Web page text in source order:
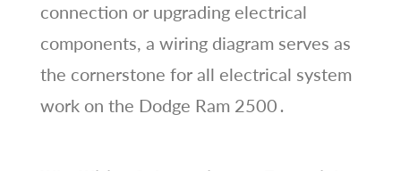
connection or upgrading electrical
components, a wiring diagram serves as
the cornerstone for all electrical system
work on the Dodge Ram 2500․